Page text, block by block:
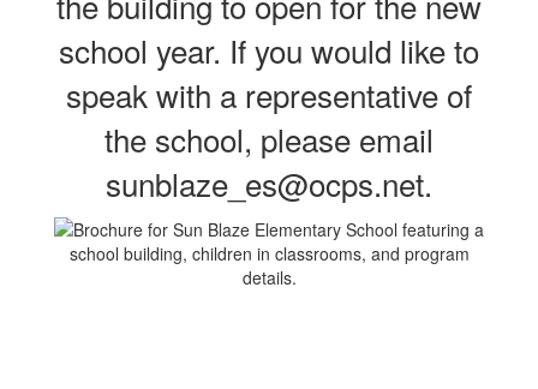
school year. If you would like to
speak with a representative of
the school, please email
sunblaze_es@ocps.net.